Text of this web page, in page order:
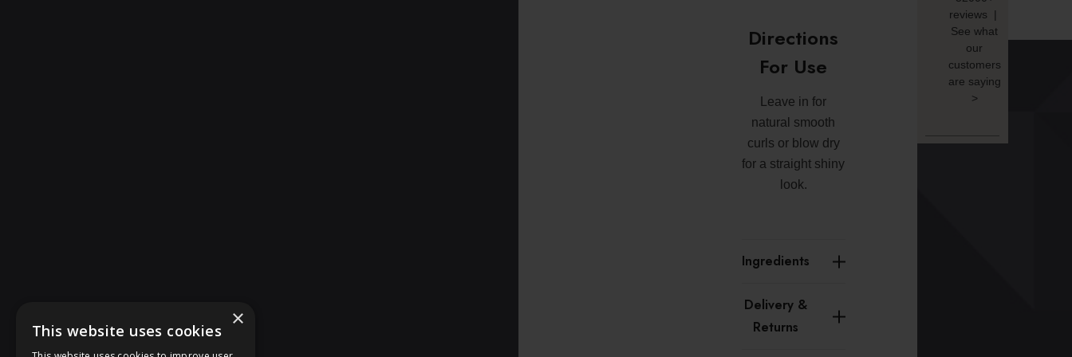
Directions
For Use
Leave in for
natural smooth
curls or blow dry
for a straight shiny
look.
Ingredients
Delivery &
Returns
reviews |
See what
our
customers
are saying
>
×
This website uses cookies